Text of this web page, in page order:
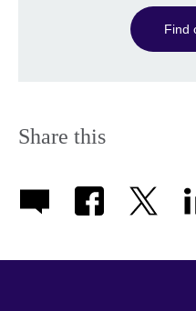
Find
Share this